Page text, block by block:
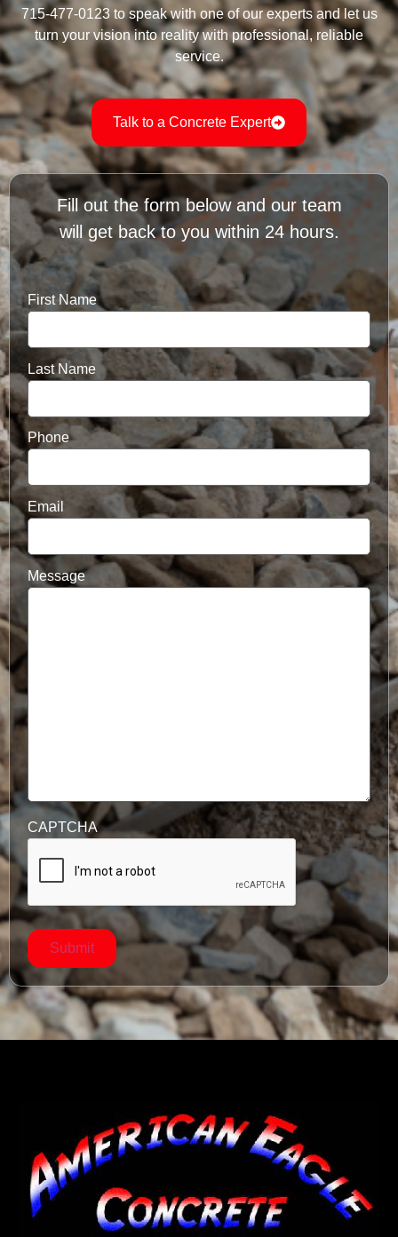
715-477-0123 to speak with one of our experts and let us
turn your vision into reality with professional, reliable
service.
Talk to a Concrete Expert
Fill out the form below and our team
will get back to you within 24 hours.
First Name
Last Name
Phone
Email
Message
CAPTCHA